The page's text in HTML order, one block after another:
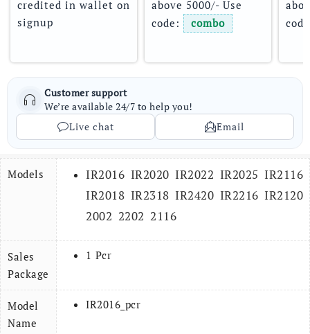
credited in wallet on
signup
above 5000/- Use
code:
combo
Customer support
We’re available 24/7 to help you!
Live chat
Email
Models
IR2016 IR2020 IR2022 IR2025 IR2116
IR2018 IR2318 IR2420 IR2216 IR2120
2002 2202 2116
Sales
Package
1 Pcr
Model
Name
IR2016_pcr